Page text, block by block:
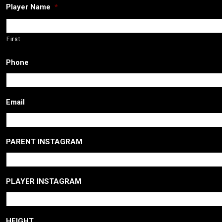
Player Name *
First
Phone
Email
PARENT INSTAGRAM
PLAYER INSTAGRAM